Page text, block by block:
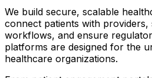
We build secure, scalable
connect patients with providers,
workflows, and ensure
platforms are designed for the
healthcare organizations.